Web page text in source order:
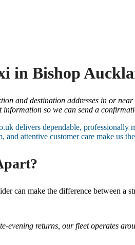
in Bishop
and destination addresses in or
so we can send a
delivers dependable,
and attentive customer care make us
can make the difference between a
evening returns, our fleet operates